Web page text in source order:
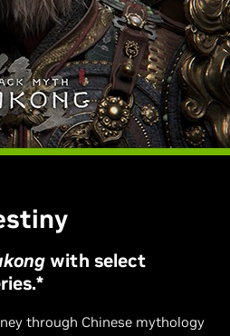
with select
through Chinese mythology